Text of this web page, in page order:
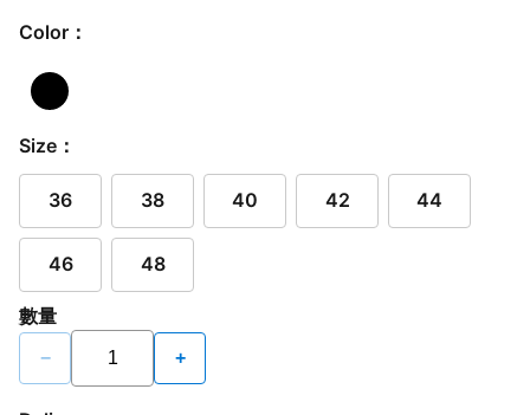
Color：
Size：
36 38 40 42 44
46 48
數量
− +